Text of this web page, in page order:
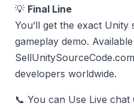
💡 Final Line
You’ll get the exact
gameplay demo.
developers worldwide.
📞 You can Use Live